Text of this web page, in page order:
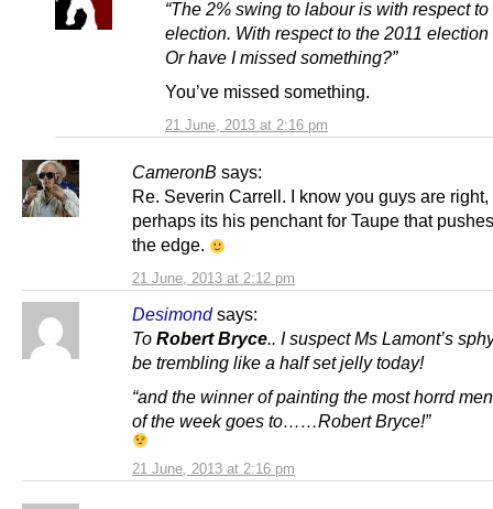
21 June, 2013 at 2:16 pm
“The 2% swing to labour is with respect
election. With respect to the 2011 election
Or have I missed something?”
You’ve missed something.
CameronB says:
21 June, 2013 at 2:12 pm
Re. Severin Carrell. I know you guys are right,
perhaps its his penchant for Taupe that
the edge.
Desimond says:
21 June, 2013 at 2:16 pm
To Robert Bryce.. I suspect Ms Lamont’s
be trembling like a half set jelly today!
“and the winner of painting the most horrd
of the week goes to……Robert Bryce!”